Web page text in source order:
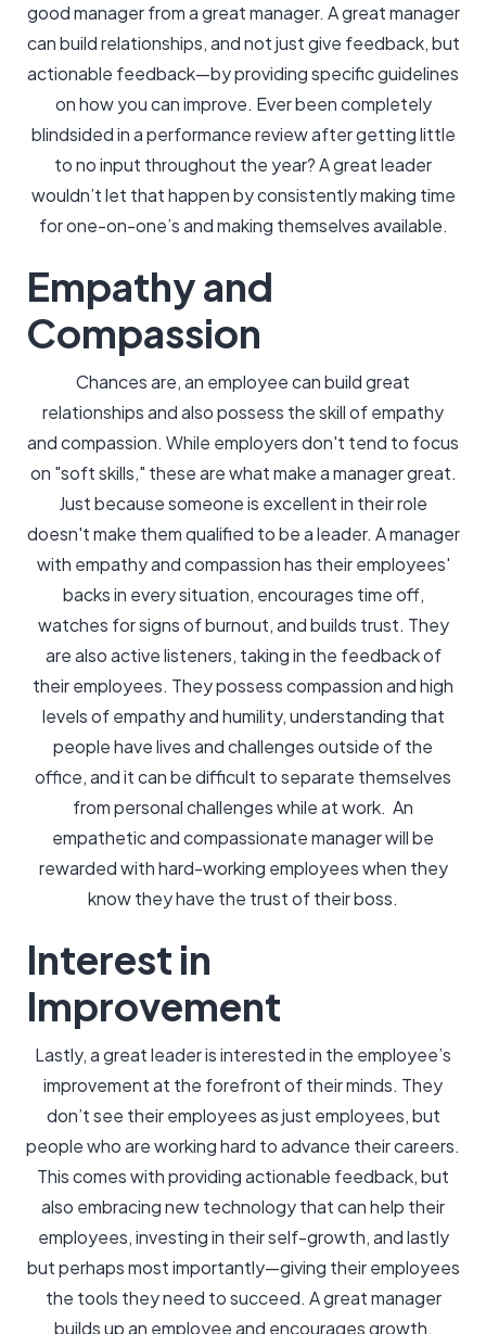
good manager from a great manager. A great manager
can build relationships, and not just give feedback, but
actionable feedback—by providing specific guidelines
on how you can improve. Ever been completely
blindsided in a performance review after getting little
to no input throughout the year? A great leader
wouldn’t let that happen by consistently making time
for one-on-one’s and making themselves available.
Empathy and
Compassion
Chances are, an employee can build great
relationships and also possess the skill of empathy
and compassion. While employers don't tend to focus
on "soft skills," these are what make a manager great.
Just because someone is excellent in their role
doesn't make them qualified to be a leader. A manager
with empathy and compassion has their employees'
backs in every situation, encourages time off,
watches for signs of burnout, and builds trust. They
are also active listeners, taking in the feedback of
their employees. They possess compassion and high
levels of empathy and humility, understanding that
people have lives and challenges outside of the
office, and it can be difficult to separate themselves
from personal challenges while at work. An
empathetic and compassionate manager will be
rewarded with hard-working employees when they
know they have the trust of their boss.
Interest in
Improvement
Lastly, a great leader is interested in the employee’s
improvement at the forefront of their minds. They
don’t see their employees as just employees, but
people who are working hard to advance their careers.
This comes with providing actionable feedback, but
also embracing new technology that can help their
employees, investing in their self-growth, and lastly
but perhaps most importantly—giving their employees
the tools they need to succeed. A great manager
builds up an employee and encourages growth.